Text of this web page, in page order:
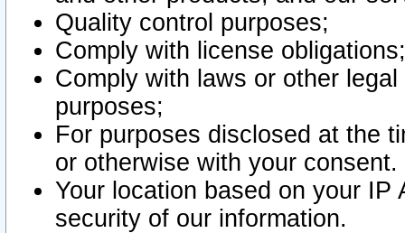
Quality control purposes;
Comply with license obligations;
Comply with laws or other
purposes;
For purposes disclosed at the
or otherwise with your consent.
Your location based on your
security of our information.